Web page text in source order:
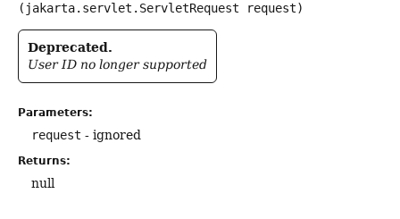
(jakarta.servlet.ServletRequest request)
Deprecated.
User ID no longer supported
Parameters:
request - ignored
Returns:
null